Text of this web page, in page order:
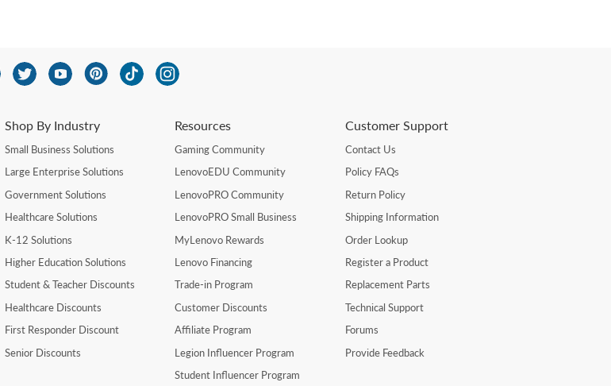
Shop By Industry
Small Business Solutions
Large Enterprise Solutions
Government Solutions
Healthcare Solutions
K-12 Solutions
Higher Education Solutions
Student & Teacher Discounts
Healthcare Discounts
First Responder Discount
Senior Discounts
Resources
Gaming Community
LenovoEDU Community
LenovoPRO Community
LenovoPRO Small Business
MyLenovo Rewards
Lenovo Financing
Trade-in Program
Customer Discounts
Affiliate Program
Legion Influencer Program
Student Influencer Program
Customer Support
Contact Us
Policy FAQs
Return Policy
Shipping Information
Order Lookup
Register a Product
Replacement Parts
Technical Support
Forums
Provide Feedback